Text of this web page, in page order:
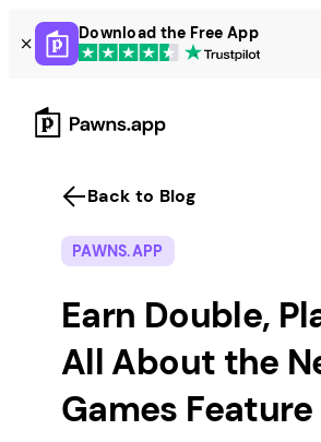
Skip
to
content
Download the Free App
Back to Blog
PAWNS.APP
Earn Double,
All About the
Games Feature